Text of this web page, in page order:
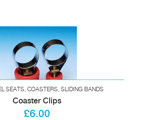
SEATS, COASTERS, SLIDING BANDS
Coaster Clips
£6.00